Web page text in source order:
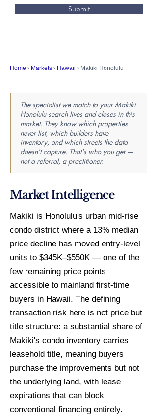
Submit
Home › Markets › Hawaii › Makiki Honolulu
The specialist we match to your Makiki
Honolulu search lives and closes in this
market. They know which properties
never list, which builders have
inventory, and which streets the data
doesn't capture. That's who you get —
not a referral, a practitioner.
Market Intelligence
Makiki is Honolulu's urban mid-rise
condo district where a 13% median
price decline has moved entry-level
units to $345K–$550K — one of the
few remaining price points
accessible to mainland first-time
buyers in Hawaii. The defining
transaction risk here is not price but
title structure: a substantial share of
Makiki's condo inventory carries
leasehold title, meaning buyers
purchase the improvements but not
the underlying land, with lease
expirations that can block
conventional financing entirely.